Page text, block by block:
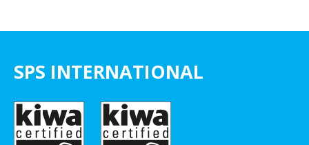
SPS INTERNATIONAL